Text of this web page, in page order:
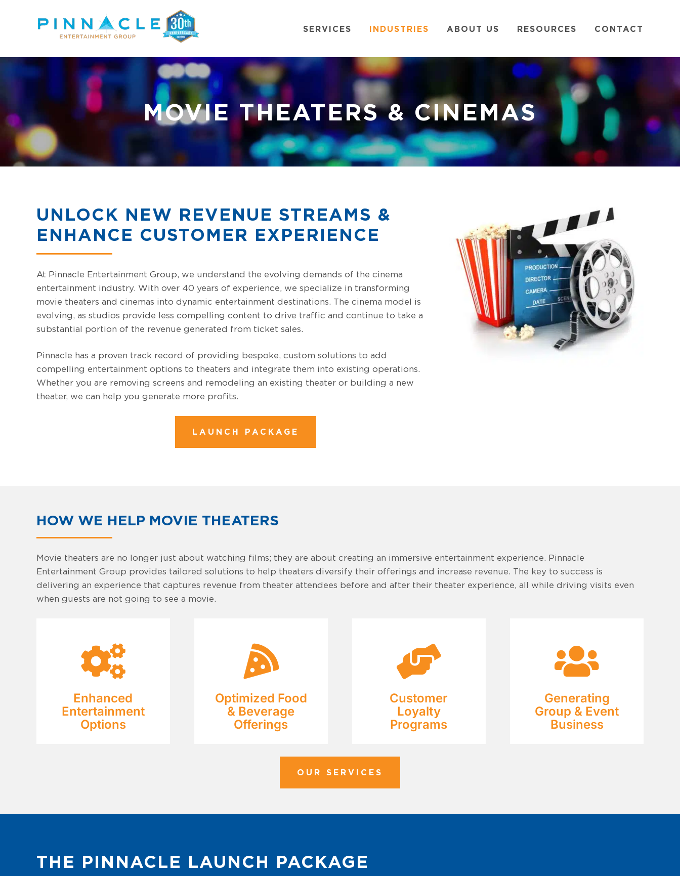
SERVICES INDUSTRIES ABOUT US RESOURCES CONTACT
MOVIE THEATERS & CINEMAS
UNLOCK NEW REVENUE STREAMS &
ENHANCE CUSTOMER EXPERIENCE
At Pinnacle Entertainment Group, we understand the evolving demands of the cinema
entertainment industry. With over 40 years of experience, we specialize in transforming
movie theaters and cinemas into dynamic entertainment destinations. The cinema model is
evolving, as studios provide less compelling content to drive traffic and continue to take a
substantial portion of the revenue generated from ticket sales.
Pinnacle has a proven track record of providing bespoke, custom solutions to add
compelling entertainment options to theaters and integrate them into existing operations.
Whether you are removing screens and remodeling an existing theater or building a new
theater, we can help you generate more profits.
LAUNCH PACKAGE
HOW WE HELP MOVIE THEATERS
Movie theaters are no longer just about watching films; they are about creating an immersive entertainment experience. Pinnacle
Entertainment Group provides tailored solutions to help theaters diversify their offerings and increase revenue. The key to success is
delivering an experience that captures revenue from theater attendees before and after their theater experience, all while driving visits even
when guests are not going to see a movie.
Enhanced
Entertainment
Options
Optimized Food
& Beverage
Offerings
Customer
Loyalty
Programs
Generating
Group & Event
Business
OUR SERVICES
THE PINNACLE LAUNCH PACKAGE